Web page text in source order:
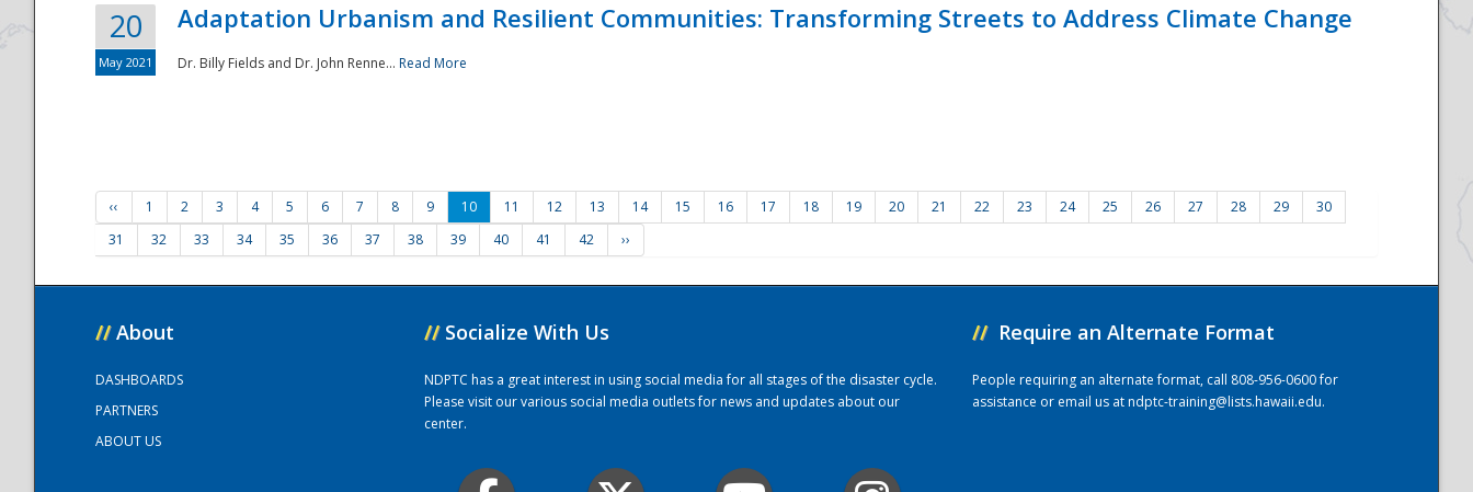
20
May 2021
Adaptation Urbanism and Resilient Communities: Transforming Streets to Address Climate Change
Dr. Billy Fields and Dr. John Renne... Read More
‹‹ 1 2 3 4 5 6 7 8 9 10 11 12 13 14 15 16 17 18 19 20 21 22 23 24 25 26 27 28 29
30
31
32 33 34 35 36 37 38 39 40 41 42 ››
// About
DASHBOARDS
PARTNERS
ABOUT US
// Socialize With Us
NDPTC has a great interest in using social media for all stages of the disaster cycle.
Please visit our various social media outlets for news and updates about our
center.
// Require an Alternate Format
People requiring an alternate format, call 808-956-0600 for
assistance or email us atndptc-training@lists.hawaii.edu.